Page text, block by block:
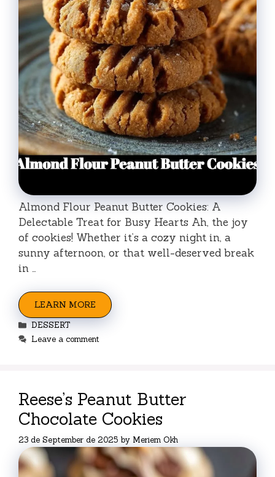
Almond Flour Peanut Butter Cookies: A
Delectable Treat for Busy Hearts Ah, the joy
of cookies! Whether it’s a cozy night in, a
sunny afternoon, or that well-deserved break
in …
LEARN MORE
Categories
DESSERT
Leave a comment
Reese’s Peanut Butter
Chocolate Cookies
23 de September de 2025 by Meriem Okh